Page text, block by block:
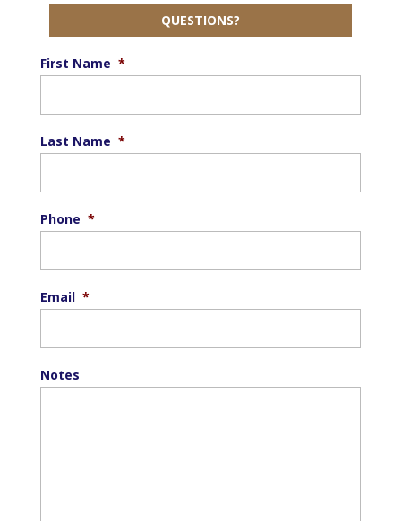
QUESTIONS?
First Name *
Last Name *
Phone *
Email *
Notes